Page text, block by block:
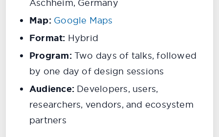
Aschheim, Germany
Map: Google Maps
Format: Hybrid
Program:Two days of talks, followed
by one day of design sessions
Audience: Developers, users,
researchers, vendors, and ecosystem
partners